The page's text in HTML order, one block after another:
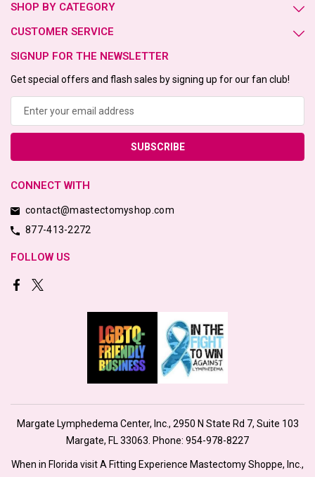
SHOP BY CATEGORY
CUSTOMER SERVICE
SIGNUP FOR THE NEWSLETTER
Get special offers and flash sales by signing up for our fan club!
CONNECT WITH
contact@mastectomyshop.com
877-413-2272
FOLLOW US
Margate Lymphedema Center, Inc., 2950 N State Rd 7, Suite 103
Margate, FL 33063. Phone: 954-978-8227
When in Florida visit A Fitting Experience Mastectomy Shoppe, Inc.,